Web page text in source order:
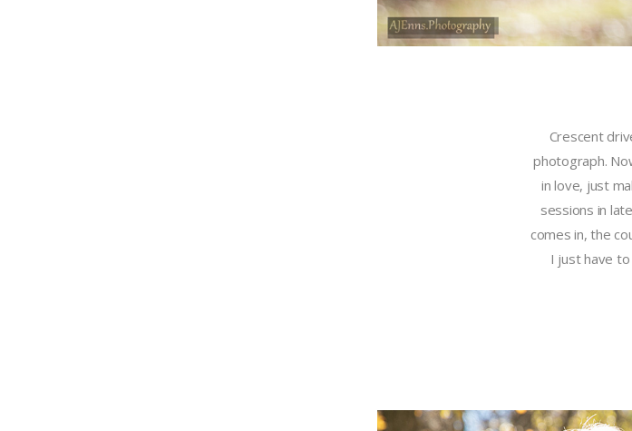
Crescent
photograph.
in love, just
sessions in
comes in, the
I just have